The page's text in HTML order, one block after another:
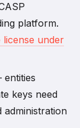
platform.
under
keys need